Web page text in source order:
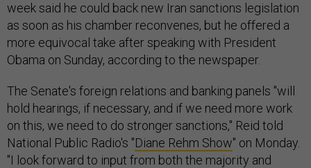
week said he could back new Iran sanctions legislation
as soon as his chamber reconvenes, but he offered a
more equivocal take after speaking with President
Obama on Sunday, according to the newspaper.
The Senate's foreign relations and banking panels "will
hold hearings, if necessary, and if we need more work
on this, we need to do stronger sanctions," Reid told
National Public Radio's "Diane Rehm Show" on Monday.
"I look forward to input from both the majority and